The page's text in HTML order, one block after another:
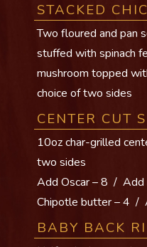
STACKED
Two floured and pan
stuffed with spinach
mushroom topped
choice of two sides
CENTER CUT
10oz char-grilled
two sides
Add Oscar – 8 /
Chipotle butter – 4 /
BABY BACK